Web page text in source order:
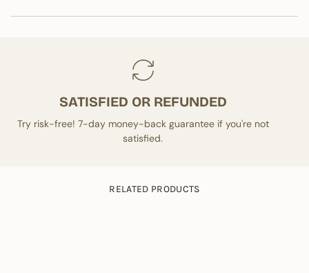
SATISFIED OR REFUNDED
Try risk-free! 7-day money-back guarantee if you're not
satisfied.
RELATED PRODUCTS